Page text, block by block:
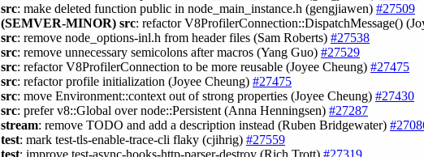
src: make deleted function public in node_main_instance.h (gengjiawen) #27509
(SEMVER-MINOR) src: refactor V8ProfilerConnection::DispatchMessage()
src: remove node_options-inl.h from header files (Sam Roberts) #27538
src: remove unnecessary semicolons after macros (Yang Guo) #27529
src: refactor V8ProfilerConnection to be more reusable (Joyee Cheung) #27475
src: refactor profile initialization (Joyee Cheung) #27475
src: move Environment::context out of strong properties (Joyee Cheung) #27430
src: prefer v8::Global over node::Persistent (Anna Henningsen) #27287
stream: remove TODO and add a description instead (Ruben Bridgewater)
test: mark test-tls-enable-trace-cli flaky (cjihrig) #27559
test: improve test-async-hooks-http-parser-destroy (Rich Trott) #27319